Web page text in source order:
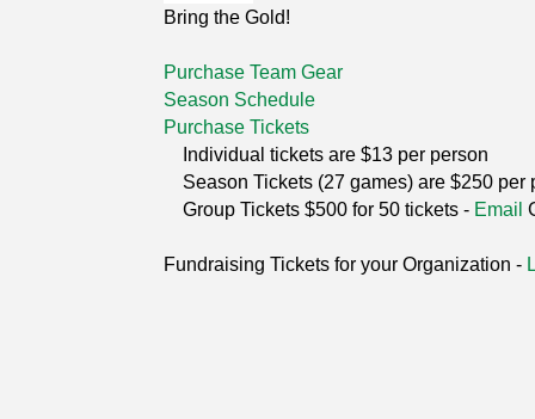
Bring the Gold!
Purchase Team Gear
Season Schedule
Purchase Tickets
Individual tickets are $13 per person
Season Tickets (27 games) are $250 per
Group Tickets $500 for 50 tickets - Email
Fundraising Tickets for your Organization -